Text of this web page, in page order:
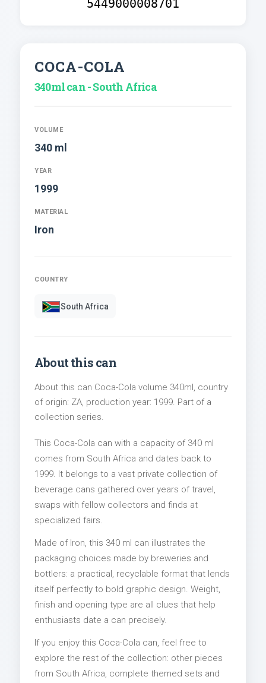
5449000008701
COCA-COLA
340ml can - South Africa
VOLUME
340 ml
YEAR
1999
MATERIAL
Iron
COUNTRY
South Africa
About this can
About this can Coca-Cola volume 340ml, country
of origin: ZA, production year: 1999. Part of a
collection series.
This Coca-Cola can with a capacity of 340 ml
comes from South Africa and dates back to
1999. It belongs to a vast private collection of
beverage cans gathered over years of travel,
swaps with fellow collectors and finds at
specialized fairs.
Made of Iron, this 340 ml can illustrates the
packaging choices made by breweries and
bottlers: a practical, recyclable format that lends
itself perfectly to bold graphic design. Weight,
finish and opening type are all clues that help
enthusiasts date a can precisely.
If you enjoy this Coca-Cola can, feel free to
explore the rest of the collection: other pieces
from South Africa, complete themed sets and